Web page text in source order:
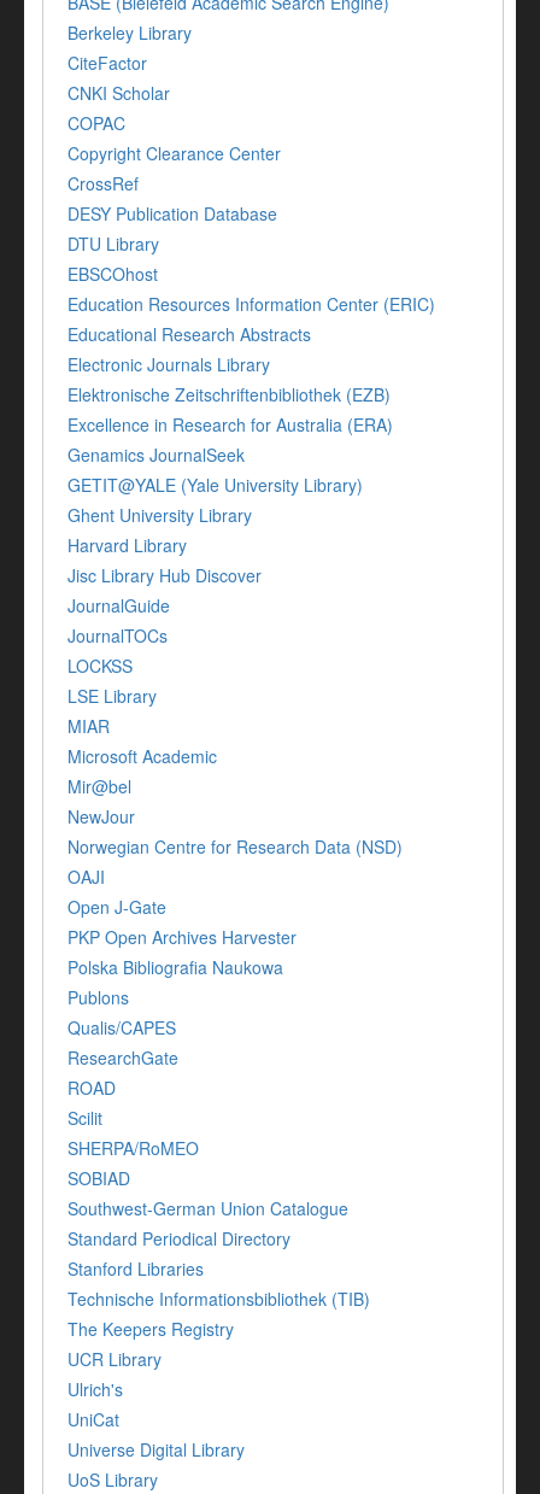
Berkeley Library
CiteFactor
CNKI Scholar
COPAC
Copyright Clearance Center
CrossRef
DESY Publication Database
DTU Library
EBSCOhost
Education Resources Information Center (ERIC)
Educational Research Abstracts
Electronic Journals Library
Elektronische Zeitschriftenbibliothek (EZB)
Excellence in Research for Australia (ERA)
Genamics JournalSeek
GETIT@YALE (Yale University Library)
Ghent University Library
Harvard Library
Jisc Library Hub Discover
JournalGuide
JournalTOCs
LOCKSS
LSE Library
MIAR
Microsoft Academic
Mir@bel
NewJour
Norwegian Centre for Research Data (NSD)
OAJI
Open J-Gate
PKP Open Archives Harvester
Polska Bibliografia Naukowa
Publons
Qualis/CAPES
ResearchGate
ROAD
Scilit
SHERPA/RoMEO
SOBIAD
Southwest-German Union Catalogue
Standard Periodical Directory
Stanford Libraries
Technische Informationsbibliothek (TIB)
The Keepers Registry
UCR Library
Ulrich's
UniCat
Universe Digital Library
UoS Library